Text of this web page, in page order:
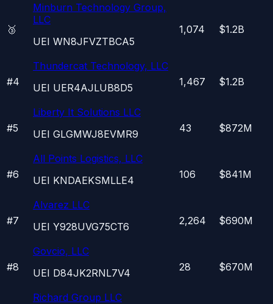
🥉
Minburn Technology Group,
LLC
UEI WN8JFVZTBCA5
1,074 $1.2B
#4
Thundercat Technology, LLC
UEI UER4AJLUB8D5 1,467 $1.2B
#5
Liberty It Solutions LLC
UEI GLGMWJ8EVMR9 43 $872M
#6
All Points Logistics, LLC
UEI KNDAEKSMLLE4 106 $841M
#7
Alvarez LLC
UEI Y928UVG75CT6 2,264 $690M
#8
Govcio, LLC
UEI D84JK2RNL7V4 28 $670M
Richard Group LLC